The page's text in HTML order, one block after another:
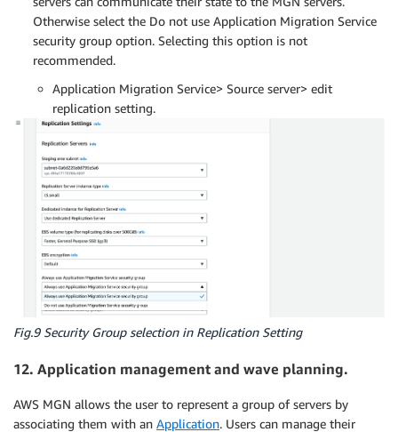
Otherwise select the Do not use Application Migration Service
security group option. Selecting this option is not
recommended.
Application Migration Service> Source server> edit
replication setting.
Fig.9 Security Group selection in Replication Setting
12. Application management and wave planning.
AWS MGN allows the user to represent a group of servers by
associating them with an Application. Users can manage their